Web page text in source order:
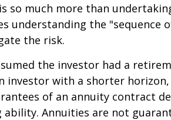
so much more than
understanding the "sequence
the risk.
the investor had a
investor with a shorter
of an annuity contract
ability. Annuities are not